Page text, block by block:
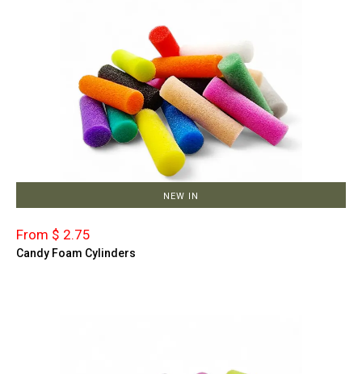
NEW IN
From $ 2.75
Candy Foam Cylinders